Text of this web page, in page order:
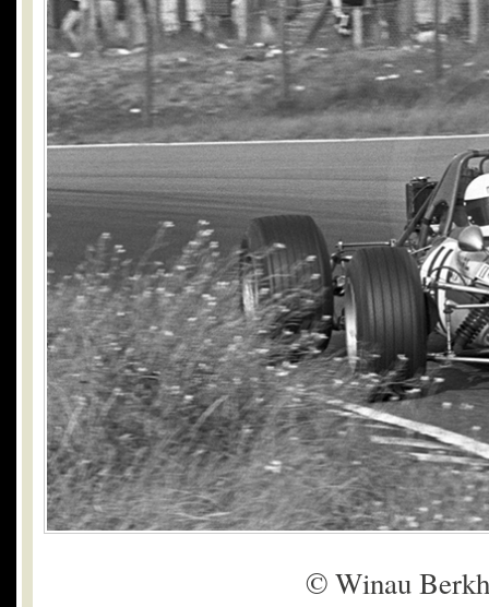
© Winau